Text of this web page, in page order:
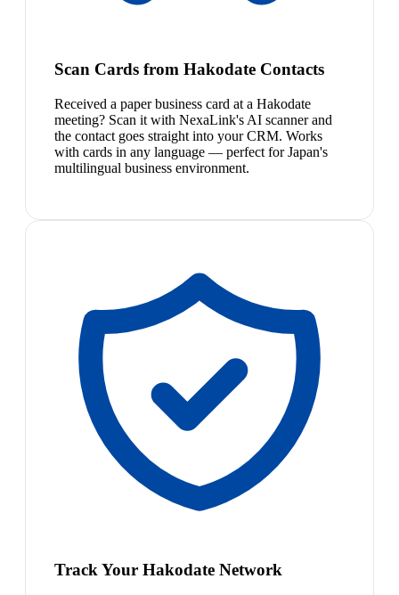
Scan Cards from Hakodate Contacts
Received a paper business card at a Hakodate
meeting? Scan it with NexaLink's AI scanner and
the contact goes straight into your CRM. Works
with cards in any language — perfect for Japan's
multilingual business environment.
Track Your Hakodate Network